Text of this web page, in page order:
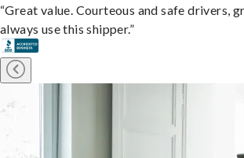
“Great value. Courteous and safe drivers,
always use this shipper.”